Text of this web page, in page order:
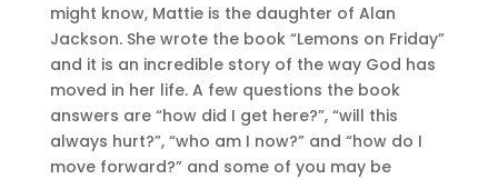
might know, Mattie is the daughter of Alan
Jackson. She wrote the book “Lemons on Friday”
and it is an incredible story of the way God has
moved in her life. A few questions the book
answers are “how did I get here?”, “will this
always hurt?”, “who am I now?” and “how do I
move forward?” and some of you may be